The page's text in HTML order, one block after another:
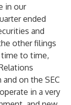
in our
ended
and
other filings
time to time,
and on the SEC
in a very